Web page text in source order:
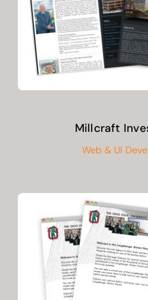
CONTACT
Millcraft
Web & UI